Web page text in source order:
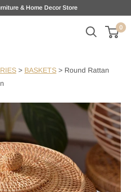
& Home Decor Store
0
> BASKETS > Round Rattan